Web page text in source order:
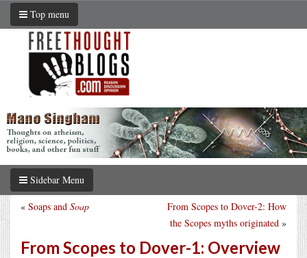
Top menu
Sidebar Menu
From Scopes to Dover-2: How
the Scopes myths originated »
« Soaps and Soap
From Scopes to Dover-1: Overview